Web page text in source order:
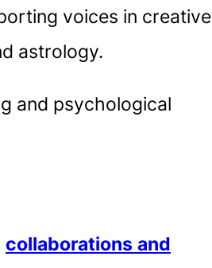
voices in creative
astrology.
and psychological
collaborations and